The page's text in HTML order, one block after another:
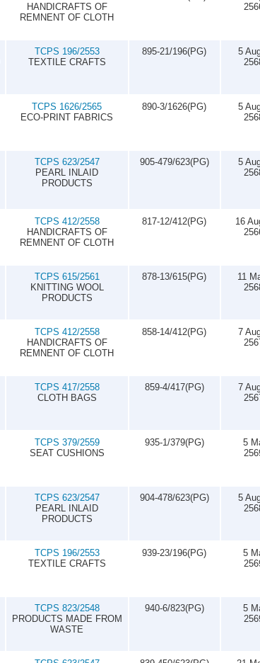
HANDICRAFTS OF
REMNENT OF CLOTH
TCPS 196/2553
TEXTILE CRAFTS
895-21/196(PG)
5
TCPS 1626/2565
ECO-PRINT FABRICS
890-3/1626(PG)
5
TCPS 623/2547
PEARL INLAID
PRODUCTS
905-479/623(PG)
5
TCPS 412/2558
HANDICRAFTS OF
REMNENT OF CLOTH
817-12/412(PG)
16
TCPS 615/2561
KNITTING WOOL
PRODUCTS
878-13/615(PG)
11
TCPS 412/2558
HANDICRAFTS OF
REMNENT OF CLOTH
858-14/412(PG)
7
TCPS 417/2558
CLOTH BAGS
859-4/417(PG)
7
TCPS 379/2559
SEAT CUSHIONS
935-1/379(PG)
5
TCPS 623/2547
PEARL INLAID
PRODUCTS
904-478/623(PG)
5
TCPS 196/2553
TEXTILE CRAFTS
939-23/196(PG)
5
TCPS 823/2548
PRODUCTS MADE FROM
WASTE
940-6/823(PG)
5